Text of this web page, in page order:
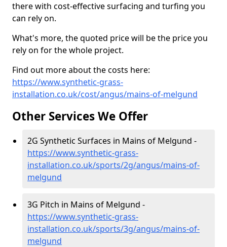
there with cost-effective surfacing and turfing you
can rely on.
What's more, the quoted price will be the price you
rely on for the whole project.
Find out more about the costs here:
https://www.synthetic-grass-
installation.co.uk/cost/angus/mains-of-melgund
Other Services We Offer
2G Synthetic Surfaces in Mains of Melgund -
https://www.synthetic-grass-
installation.co.uk/sports/2g/angus/mains-of-
melgund
3G Pitch in Mains of Melgund -
https://www.synthetic-grass-
installation.co.uk/sports/3g/angus/mains-of-
melgund